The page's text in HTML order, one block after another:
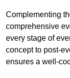
Complementing
comprehensive
every stage of
concept to post-
ensures a well-